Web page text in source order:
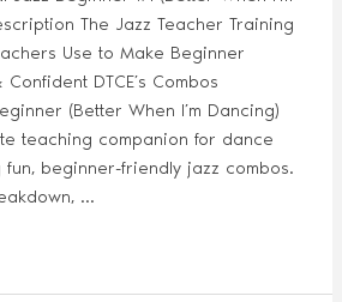
The Jazz Teacher Training
Use to Make Beginner
DTCE’s Combos
(Better When I’m Dancing)
teaching companion for dance
beginner-friendly jazz combos.
…